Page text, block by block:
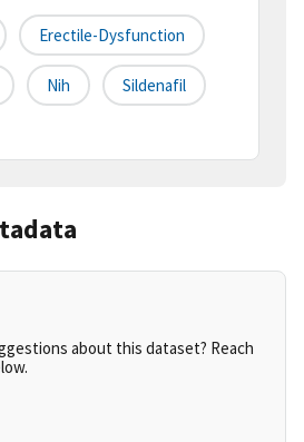
Erectile-Dysfunction
Nih Sildenafil
about this dataset? Reach